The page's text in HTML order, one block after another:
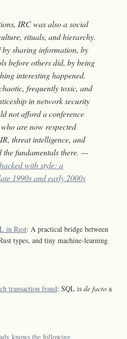
IRC was also a social
rituals, and hierarchy.
by sharing information, by
before others did, by being
interesting happened.
frequently toxic, and
in network security
not afford a conference
are now respected
threat intelligence, and
the fundamentals there. —
with style: a
1990s and early 2000s
in Rust: A practical bridge between
types, and tiny machine-learning
transaction fraud: SQL is de facto a
knows the following.